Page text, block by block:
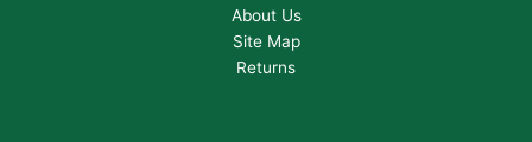
About Us
Site Map
Returns